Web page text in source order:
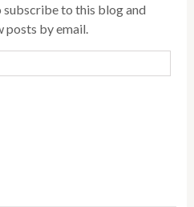
subscribe to this blog and
by email.